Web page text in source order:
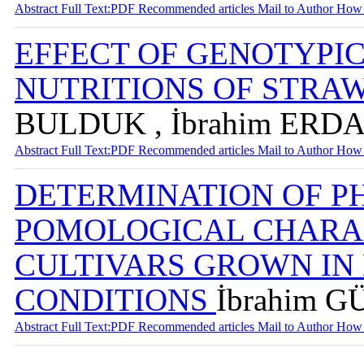
Abstract Full Text:PDF Recommended articles Mail to AuthorHow
EFFECT OF
NUTRITIONS OF
BULDUK , İbrahim
Abstract Full Text:PDF Recommended articles Mail to AuthorHow
DETERMINATION OF
POMOLOGICAL
CULTIVARS GROWN
CONDITIONS İbrahim
Abstract Full Text:PDF Recommended articles Mail to AuthorHow